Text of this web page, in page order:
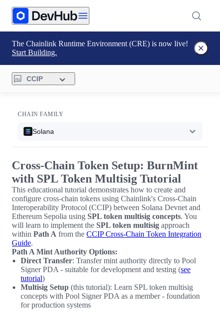
The Chainlink Runtime Environment (CRE) is now live!
Start Building.
CCIP
CHAIN FAMILY
Solana
Cross-Chain Token Setup: BurnMint
with SPL Token Multisig Tutorial
This educational tutorial demonstrates how to create and
configure cross-chain tokens using Chainlink's Cross-Chain
Interoperability Protocol (CCIP) between Solana Devnet and
Ethereum Sepolia using SPL token multisig concepts. You
will learn to implement the SPL token multisig approach
within Path A from the CCIP Cross-Chain Token Integration
Guide.
Path A Mint Authority Options:
Direct Transfer: Transfer mint authority directly to Pool
Signer PDA - suitable for development and testing (see
tutorial)
Multisig Setup (this tutorial): Learn SPL token multisig
concepts with Pool Signer PDA as a member - foundation
for production systems